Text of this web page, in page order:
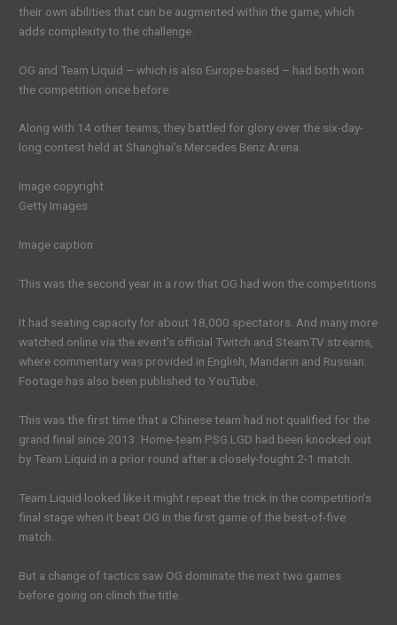
their own abilities that can be augmented within the game, which
adds complexity to the challenge.
OG and Team Liquid – which is also Europe-based – had both won
the competition once before.
Along with 14 other teams, they battled for glory over the six-day-
long contest held at Shanghai’s Mercedes Benz Arena.
Image copyright
Getty Images
Image caption
This was the second year in a row that OG had won the competitions
It had seating capacity for about 18,000 spectators. And many more
watched online via the event’s official Twitch and SteamTV streams,
where commentary was provided in English, Mandarin and Russian.
Footage has also been published to YouTube.
This was the first time that a Chinese team had not qualified for the
grand final since 2013. Home-team PSG.LGD had been knocked out
by Team Liquid in a prior round after a closely-fought 2-1 match.
Team Liquid looked like it might repeat the trick in the competition’s
final stage when it beat OG in the first game of the best-of-five
match.
But a change of tactics saw OG dominate the next two games
before going on clinch the title.